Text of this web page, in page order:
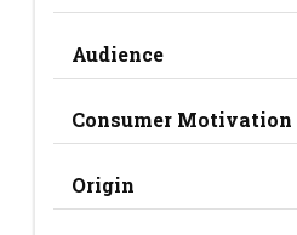
Audience
Consumer Motivation
Origin